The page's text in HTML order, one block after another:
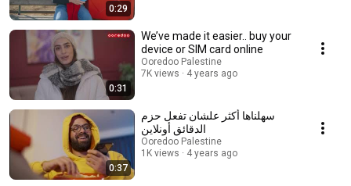
0:29
0:31
We’ve made it easier.. buy your
device or SIM card online
Ooredoo Palestine
7K views
4 years ago
0:37
سهلناها أكثر علشان تفعل حزم
الدقائق أونلاين
Ooredoo Palestine
1K views
4 years ago